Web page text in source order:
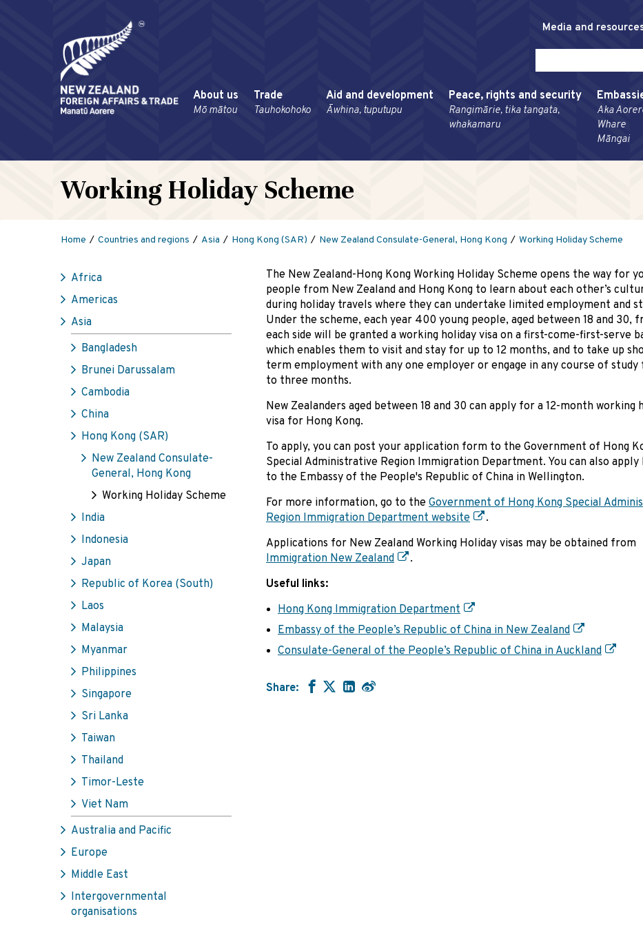
Media and
About us
Mō mātou
Trade
Tauhokohoko
Aid and development
Āwhina, tuputupu
Peace, rights and security
Rangimārie, tika tangata,
whakamaru
Aka
Whare
Māngai
Working Holiday Scheme
Home Countries and regions Asia Hong Kong (SAR) New Zealand Consulate-General, Hong Kong Working Holiday Scheme
Africa
Americas
Asia
Bangladesh
Brunei Darussalam
Cambodia
China
Hong Kong (SAR)
New Zealand Consulate-
General, Hong Kong
Working Holiday Scheme
India
Indonesia
Japan
Republic of Korea (South)
Laos
Malaysia
Myanmar
Philippines
Singapore
Sri Lanka
Taiwan
Thailand
Timor-Leste
Viet Nam
Australia and Pacific
Europe
Middle East
Intergovernmental
organisations
The New Zealand-Hong Kong Working Holiday Scheme opens the way for
people from New Zealand and Hong Kong to learn about each other’s
during holiday travels where they can undertake limited employment and
Under the scheme, each year 400 young people, aged between 18 and 30,
each side will be granted a working holiday visa on a first-come-first-serve
which enables them to visit and stay for up to 12 months, and to take up
term employment with any one employer or engage in any course of study
to three months.
New Zealanders aged between 18 and 30 can apply for a 12-month working
visa for Hong Kong.
To apply, you can post your application form to the Government of Hong
Special Administrative Region Immigration Department. You can also apply
to the Embassy of the People's Republic of China in Wellington.
For more information, go to the Government of Hong Kong Special
Region Immigration Department website
.
Applications for New Zealand Working Holiday visas may be obtained from
Immigration New Zealand
.
Useful links:
Hong Kong Immigration Department
Embassy of the People’s Republic of China in New Zealand
Consulate-General of the People’s Republic of China in Auckland
Share: